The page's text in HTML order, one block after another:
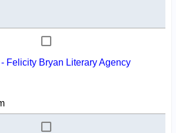
Felicity Bryan Literary Agency